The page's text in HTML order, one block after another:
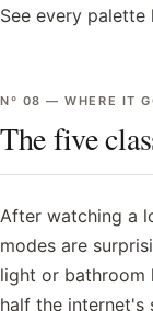
See every
Nº 08 —WHERE IT
The five
After watching a
modes are
light or bathroom
half the internet's